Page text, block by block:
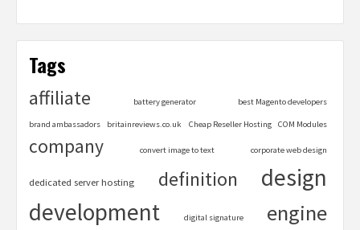
Tags
affiliate battery generator best Magento developers
brand ambassadors britainreviews.co.uk Cheap Reseller Hosting COM Modules
company convert image to text corporate web design
dedicated server hosting definition
design
development
digital signature engine